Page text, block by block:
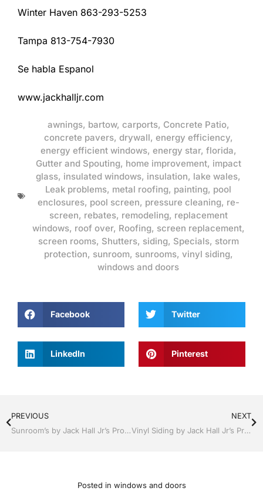
Winter Haven 863-293-5253
Tampa 813-754-7930
Se habla Espanol
www.jackhalljr.com
awnings, bartow, carports, Concrete Patio,
concrete pavers, drywall, energy efficiency,
energy efficient windows, energy star, florida,
Gutter and Spouting, home improvement, impact
glass, insulated windows, insulation, lake wales,
Leak problems, metal roofing, painting, pool
enclosures, pool screen, pressure cleaning, re-
screen, rebates, remodeling, replacement
windows, roof over, Roofing, screen replacement,
screen rooms, Shutters, siding, Specials, storm
protection, sunroom, sunrooms, vinyl siding,
windows and doors
Facebook Twitter
LinkedIn Pinterest
PREVIOUS
Sunroom’s by Jack Hall Jr’s Professional Recognized Installation Bartow, Lake Wales Florida 800-741-0068 Ask for Jack
NEXT
Vinyl Siding by Jack Hall Jr’s Professional Recognized Installation Bartow, Lake Wales Florida , 800-741-0068 Ask for Jack
Posted in windows and doors